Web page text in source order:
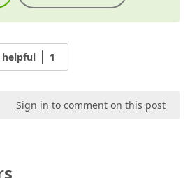
helpful 1
Sign in to comment on this post